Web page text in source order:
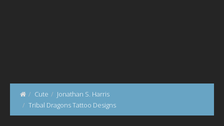
Cute
Jonathan S. Harris
Tribal Dragons Tattoo Designs